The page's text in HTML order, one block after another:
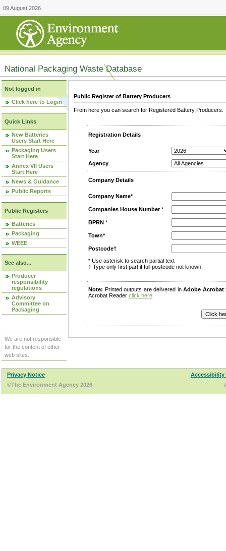
09 August 2026
National Packaging Waste Database
Not logged in
Click here to Login
Quick Links
New Batteries
Users Start Here
Packaging Users
Start Here
Annex VII Users
Start Here
News & Guidance
Public Reports
Public Registers
Batteries
Packaging
WEEE
See also...
Producer
responsibility
regulations
Advisory
Committee on
Packaging
We are not responsible
for the content of other
web sites.
Public Register of Battery Producers
From here you can search for Registered Battery
Registration Details
Year
Agency
Company Details
Company Name*
Companies House Number*
BPRN *
Town*
Postcode†
* Use asterisk to search partial text
† Type only first part if full postcode not known
Note: Printed outputs are delivered inAdobe Acrobat
Acrobat Reader click here
Privacy Notice
Accessibility
©The Environment Agency 2026